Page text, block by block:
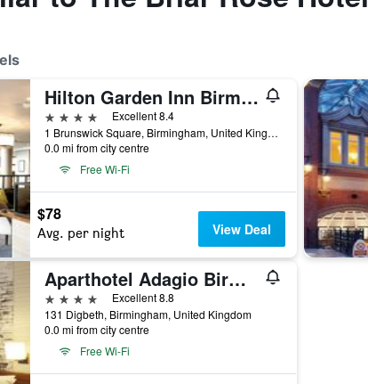
Hilton Garden Inn Birmingham Brindleyplace
4 stars
Excellent 8.4
1 Brunswick Square, Birmingham, United Kingdom
0.0 mi from city centre
Free Wi-Fi
$78
Avg. per night View Deal
Aparthotel Adagio Birmingham City Centre
4 stars
Excellent 8.8
131 Digbeth, Birmingham, United Kingdom
0.0 mi from city centre
Free Wi-Fi